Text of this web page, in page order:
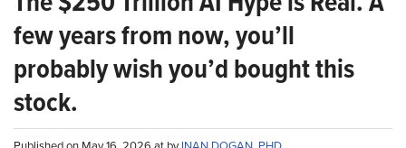
few years from now, you’ll
probably wish you’d bought this
stock.